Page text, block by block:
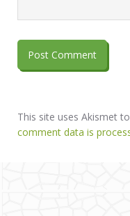
This site uses Akismet
comment data is